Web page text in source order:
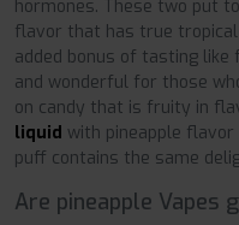
hormones. These two put
flavor that has true
added bonus of tasting
and wonderful for those
on candy that is fruity in
liquid with pineapple
puff contains the same
Are pineapple Vapes